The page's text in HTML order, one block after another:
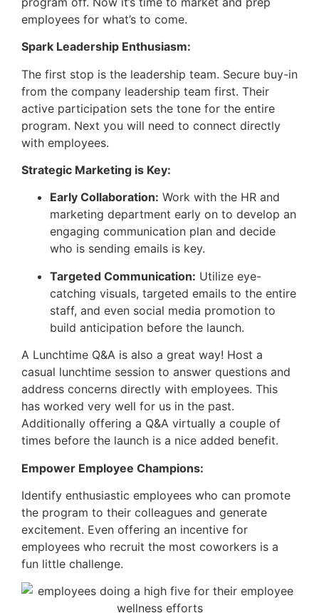
employees for what’s to come.
Spark Leadership Enthusiasm:
The first stop is the leadership team. Secure buy-in
from the company leadership team first. Their
active participation sets the tone for the entire
program. Next you will need to connect directly
with employees.
Strategic Marketing is Key:
Early Collaboration: Work with the HR and
marketing department early on to develop an
engaging communication plan and decide
who is sending emails is key.
Targeted Communication: Utilize eye-
catching visuals, targeted emails to the entire
staff, and even social media promotion to
build anticipation before the launch.
A Lunchtime Q&A is also a great way! Host a
casual lunchtime session to answer questions and
address concerns directly with employees. This
has worked very well for us in the past.
Additionally offering a Q&A virtually a couple of
times before the launch is a nice added benefit.
Empower Employee Champions:
Identify enthusiastic employees who can promote
the program to their colleagues and generate
excitement. Even offering an incentive for
employees who recruit the most coworkers is a
fun little challenge.